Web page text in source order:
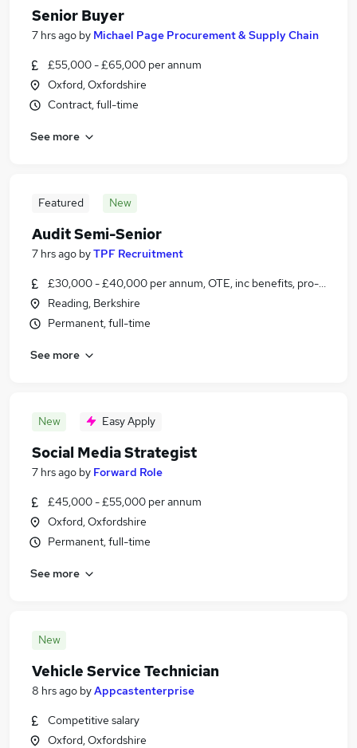
Senior Buyer
7 hrs ago by Michael Page Procurement & Supply Chain
£55,000 - £65,000 per annum
Oxford, Oxfordshire
Contract, full-time
See more
Featured New
Audit Semi-Senior
7 hrs ago byTPF Recruitment
£30,000 - £40,000 per annum, OTE, inc benefits, pro-rata,
Reading, Berkshire
Permanent, full-time
See more
New Easy Apply
Social Media Strategist
7 hrs ago by Forward Role
£45,000 - £55,000 per annum
Oxford, Oxfordshire
Permanent, full-time
See more
New
Vehicle Service Technician
8 hrs ago byAppcastenterprise
Competitive salary
Oxford, Oxfordshire